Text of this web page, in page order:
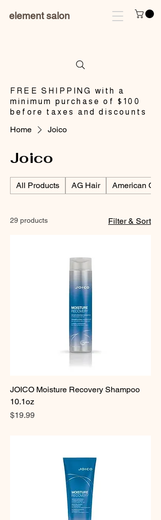
element salon
​FREE SHIPPING with a
minimum purchase of $100
before taxes and discounts
Home Joico
Joico
All Products AG Hair American
29 products Filter & Sort
JOICO Moisture Recovery Shampoo
10.1oz
Price
$19.99